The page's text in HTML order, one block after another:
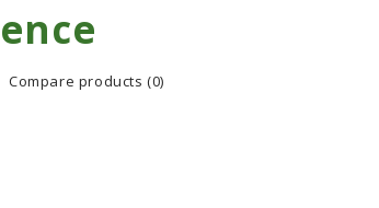
Compare products (0)